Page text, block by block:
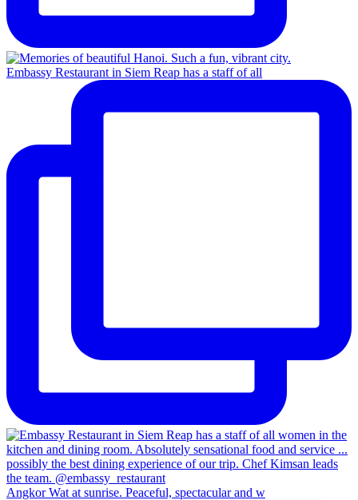
Embassy Restaurant in Siem Reap has a staff of all
Angkor Wat at sunrise. Peaceful, spectacular and w